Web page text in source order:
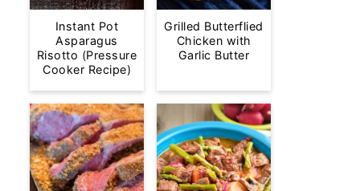
Instant Pot
Asparagus
Risotto (Pressure
Cooker Recipe)
Grilled Butterflied
Chicken with
Garlic Butter